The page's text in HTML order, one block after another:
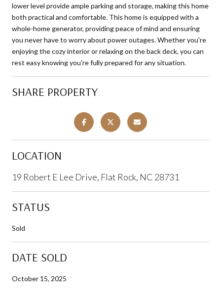
lower level provide ample parking and storage, making this home
both practical and comfortable. This home is equipped with a
whole-home generator, providing peace of mind and ensuring
you never have to worry about power outages. Whether you're
enjoying the cozy interior or relaxing on the back deck, you can
rest easy knowing you're fully prepared for any situation.
SHARE PROPERTY
LOCATION
19 Robert E Lee Drive, Flat Rock, NC 28731
STATUS
Sold
DATE SOLD
October 15, 2025